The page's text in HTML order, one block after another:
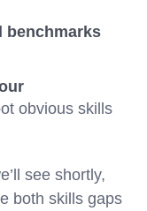
benchmarks
obvious skills
see shortly,
both skills gaps